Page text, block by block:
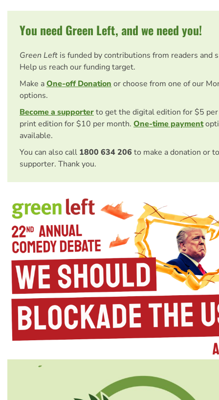
You need Green Left, and we need you!
Green Left is funded by contributions from readers and
Help us reach our funding target.
Make aOne-off Donation or choose from one of our
options.
Become a supporterto get the digital edition for $5
print edition for $10 per month. One-time payment
available.
You can also call 1800 634 206 to make a donation or
supporter. Thank you.